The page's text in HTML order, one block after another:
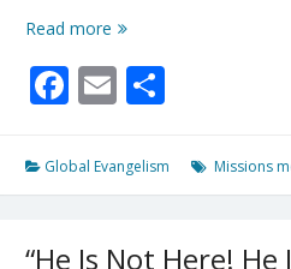
Read more We
More
Mobilizers
Facebook
Email
Global Evangelism Missions
“He Is Not Here! He